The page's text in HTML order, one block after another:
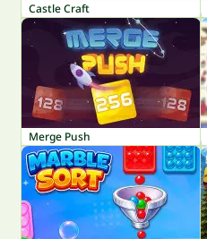
Castle Craft
Merge Push